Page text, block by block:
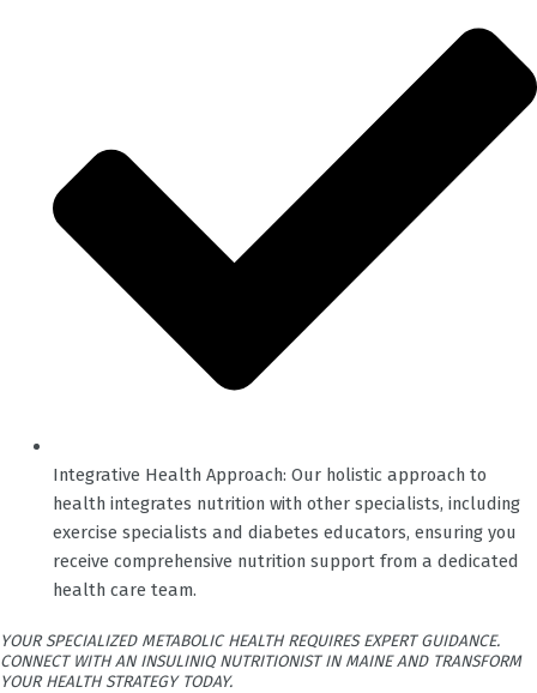
Integrative Health Approach: Our holistic approach to
health integrates nutrition with other specialists, including
exercise specialists and diabetes educators, ensuring you
receive comprehensive nutrition support from a dedicated
health care team.
YOUR SPECIALIZED METABOLIC HEALTH REQUIRES EXPERT GUIDANCE.
CONNECT WITH AN INSULINIQ NUTRITIONIST IN MAINE AND TRANSFORM
YOUR HEALTH STRATEGY TODAY.